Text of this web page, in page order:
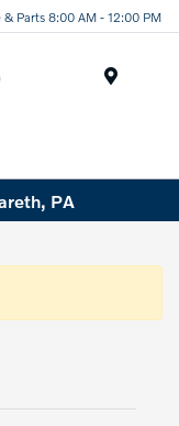
& Parts 8:00 AM - 12:00 PM
PA